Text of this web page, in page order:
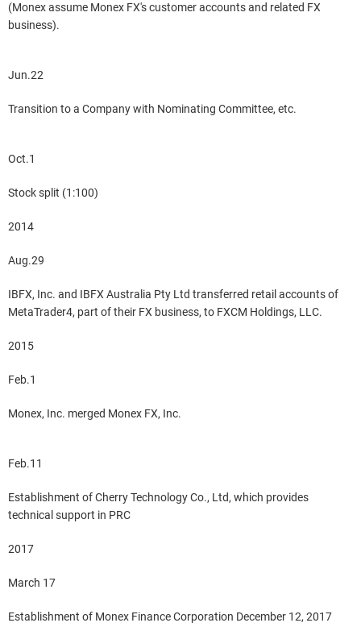
(Monex assume Monex FX's customer accounts and related FX
business).
Jun.22
Transition to a Company with Nominating Committee, etc.
Oct.1
Stock split (1:100)
2014
Aug.29
IBFX, Inc. and IBFX Australia Pty Ltd transferred retail accounts of
MetaTrader4, part of their FX business, to FXCM Holdings, LLC.
2015
Feb.1
Monex, Inc. merged Monex FX, Inc.
Feb.11
Establishment of Cherry Technology Co., Ltd, which provides
technical support in PRC
2017
March 17
Establishment of Monex Finance Corporation December 12, 2017